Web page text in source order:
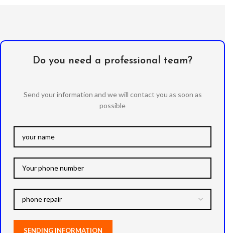
Do you need a professional team?
Send your information and we will contact you as soon as
possible